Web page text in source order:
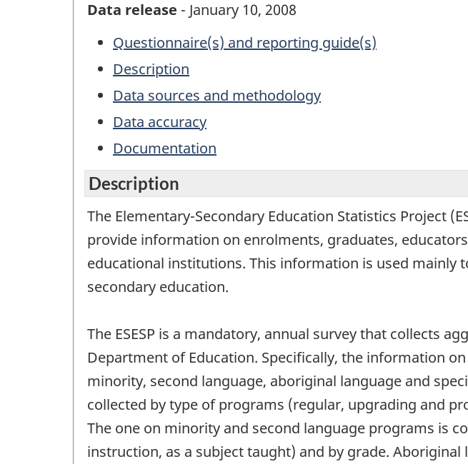
Data release - January 10, 2008
Questionnaire(s) and reporting guide(s)
Description
Data sources and methodology
Data accuracy
Documentation
Description
The Elementary-Secondary Education Statistics Project
provide information on enrolments, graduates,
educational institutions. This information is used mainly
secondary education.
The ESESP is a mandatory, annual survey that collects
Department of Education. Specifically, the information
minority, second language, aboriginal language and
collected by type of programs (regular, upgrading and
The one on minority and second language programs is
instruction, as a subject taught) and by grade.